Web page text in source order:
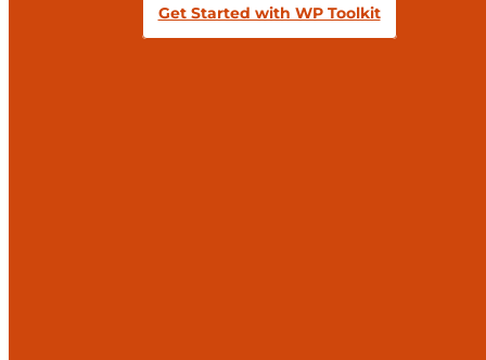
Get Started with WP Toolkit